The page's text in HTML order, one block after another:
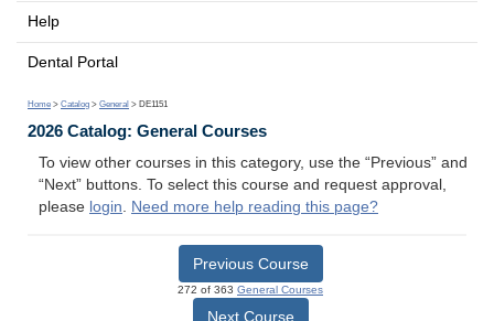
Help
Dental Portal
Home > Catalog > General > DE1151
2026 Catalog: General Courses
To view other courses in this category, use the “Previous” and
“Next” buttons. To select this course and request approval,
please login. Need more help reading this page?
Previous Course
272 of 363 General Courses
Next Course